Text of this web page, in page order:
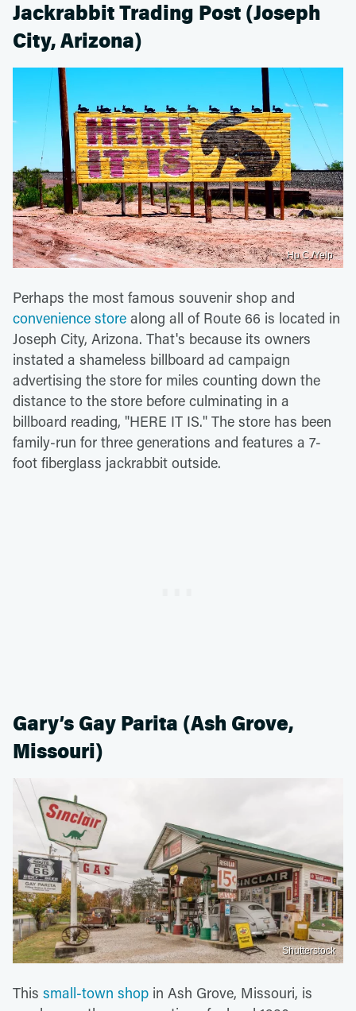
Jackrabbit Trading Post (Joseph
City, Arizona)
Hp C./Yelp
Perhaps the most famous souvenir shop and
convenience store along all of Route 66 is located in
Joseph City, Arizona. That's because its owners
instated a shameless billboard ad campaign
advertising the store for miles counting down the
distance to the store before culminating in a
billboard reading, "HERE IT IS." The store has been
family-run for three generations and features a 7-
foot fiberglass jackrabbit outside.
Gary’s Gay Parita (Ash Grove,
Missouri)
Shutterstock
This small-town shop in Ash Grove, Missouri, is